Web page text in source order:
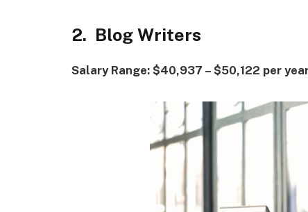
2. Blog Writers
Salary Range: $40,937 – $50,122 per